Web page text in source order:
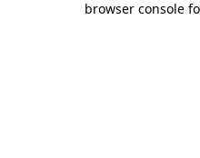
browser console